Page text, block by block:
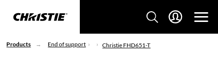
Products End of support Christie FHD651-T